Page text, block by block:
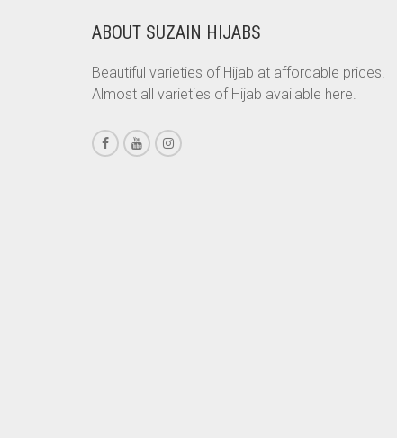
CHERRY RED
CHESTNUT BROWN
CHOCOLATE
CHOCOLATE BROWN
CIGAR BROWN
ABOUT SUZAIN HIJABS
Beautiful varieties of Hijab at affordable prices.
Almost all varieties of Hijab available here.